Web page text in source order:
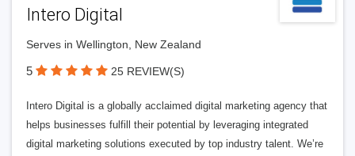
Intero Digital
Serves in Wellington, New Zealand
5 25 REVIEW(S)
Intero Digital is a globally acclaimed digital marketing agency that
helps businesses fulfill their potential by leveraging integrated
digital marketing solutions executed by top industry talent. We’re